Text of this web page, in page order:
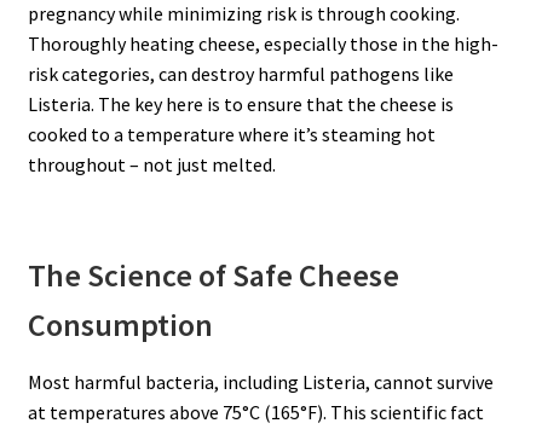
pregnancy while minimizing risk is through cooking.
Thoroughly heating cheese, especially those in the high-
risk categories, can destroy harmful pathogens like
Listeria. The key here is to ensure that the cheese is
cooked to a temperature where it’s steaming hot
throughout – not just melted.
The Science of Safe Cheese
Consumption
Most harmful bacteria, including Listeria, cannot survive
at temperatures above 75°C (165°F). This scientific fact